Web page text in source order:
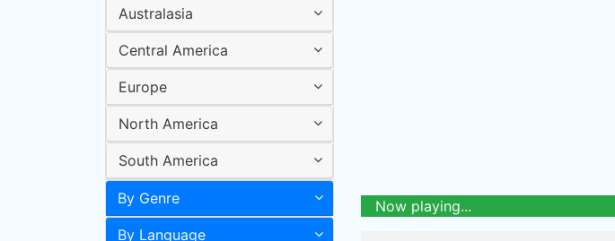
Australasia
Central America
Europe
North America
South America
By Genre
By Language
Now playing...